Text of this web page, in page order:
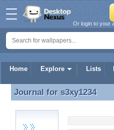
Home Explore Lists
Or login to your
Journal for s3xy1234
Journal for s3xy1234